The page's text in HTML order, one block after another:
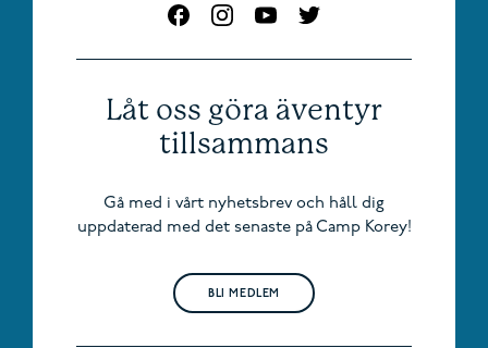
Låt oss göra äventyr
tillsammans
Gå med i vårt nyhetsbrev och håll dig
uppdaterad med det senaste på Camp Korey!
BLI MEDLEM